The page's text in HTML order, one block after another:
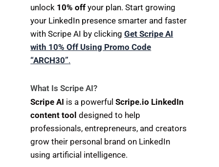
unlock 10% off your plan. Start growing
your LinkedIn presence smarter and faster
with Scripe AI by clickingGet Scripe AI
with 10% Off Using Promo Code
“ARCH30”.
What Is Scripe AI?
Scripe AI is a powerfulScripe.io LinkedIn
content tool designed to help
professionals, entrepreneurs, and creators
grow their personal brand on LinkedIn
using artificial intelligence.